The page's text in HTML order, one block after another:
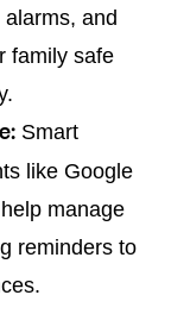
and
family safe
Smart
like Google
manage
reminders to